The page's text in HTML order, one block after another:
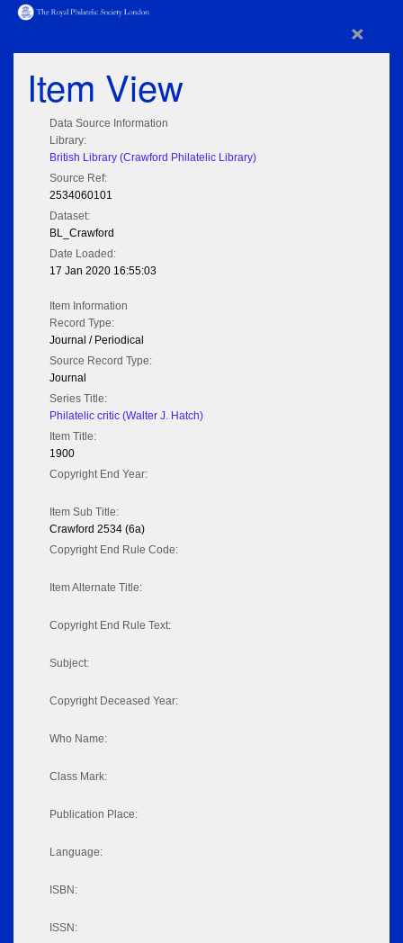
×
Item View
Data Source Information
Library:
British Library (Crawford Philatelic Library)
Source Ref:
2534060101
Dataset:
BL_Crawford
Date Loaded:
17 Jan 2020 16:55:03
Item Information
Record Type:
Journal / Periodical
Source Record Type:
Journal
Series Title:
Philatelic critic (Walter J. Hatch)
Item Title:
1900
Copyright End Year:
Item Sub Title:
Crawford 2534 (6a)
Copyright End Rule Code:
Item Alternate Title:
Copyright End Rule Text:
Subject:
Copyright Deceased Year:
Who Name:
Class Mark:
Publication Place:
Language:
ISBN:
ISSN: